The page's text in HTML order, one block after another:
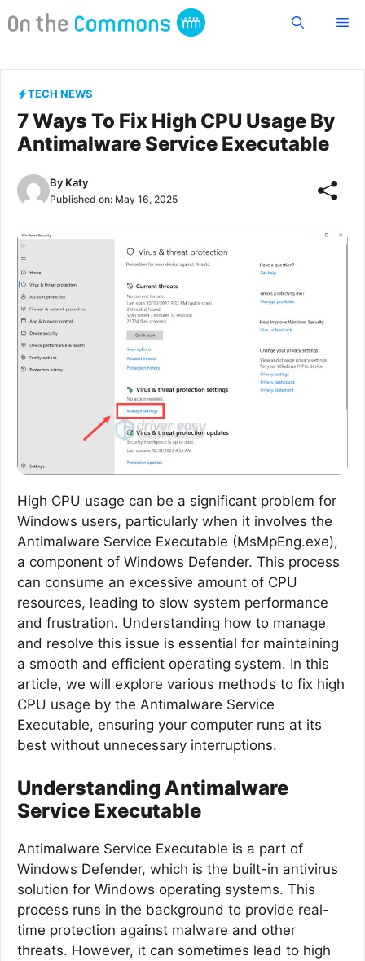
to
TECH NEWS
7 Ways To Fix High CPU Usage By
Antimalware Service Executable
By Katy
Published on: May 16, 2025
High CPU usage can be a significant problem for
Windows users, particularly when it involves the
Antimalware Service Executable (MsMpEng.exe),
a component of Windows Defender. This process
can consume an excessive amount of CPU
resources, leading to slow system performance
and frustration. Understanding how to manage
and resolve this issue is essential for maintaining
a smooth and efficient operating system. In this
article, we will explore various methods to fix high
CPU usage by the Antimalware Service
Executable, ensuring your computer runs at its
best without unnecessary interruptions.
Understanding Antimalware
Service Executable
Antimalware Service Executable is a part of
Windows Defender, which is the built-in antivirus
solution for Windows operating systems. This
process runs in the background to provide real-
time protection against malware and other
threats. However, it can sometimes lead to high